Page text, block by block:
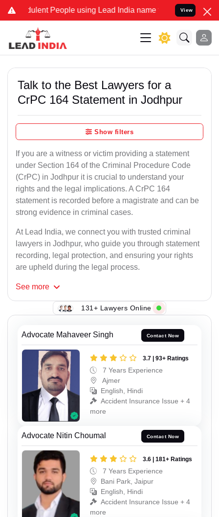
People using Lead India name to Resolve your Legal
View
Talk to the Best Lawyers for a
CrPC 164 Statement in Jodhpur
Show filters
If you are a witness or victim providing a statement
under Section 164 of the Criminal Procedure Code
(CrPC) in Jodhpur it is crucial to understand your
rights and the legal implications. A CrPC 164
statement is recorded before a magistrate and can be
strong evidence in criminal cases.
At Lead India, we connect you with trusted criminal
lawyers in Jodhpur, who guide you through statement
recording, legal protection, and ensuring your rights
are upheld during the legal process.
See more
131+ Lawyers Online
Advocate Mahaveer Singh Contact Now
3.7 | 93+ Ratings
7 Years Experience
Ajmer
English, Hindi
Accident Insurance Issue + 4
more
Advocate Nitin Choumal Contact Now
3.6 | 181+ Ratings
7 Years Experience
Bani Park, Jaipur
English, Hindi
Accident Insurance Issue + 4
more